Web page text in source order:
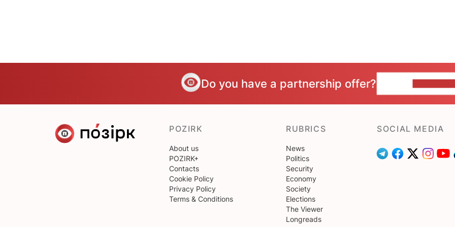
Do you have a partnership offer?
POZIRK
About us
POZIRK+
Contacts
Cookie Policy
Privacy Policy
Terms & Conditions
RUBRICS
News
Politics
Security
Economy
Society
Elections
The Viewer
Longreads
SOCIAL MEDIA